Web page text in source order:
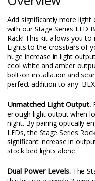
Overview
Add significantly more
with our Stage Series LED
Rack! This kit allows you to
Lights to the crossbars of
huge increase in light
cool white and amber
bolt-on installation and
perfect addition to any IBEX
Unmatched Light Output.
enough light output when
night. By pairing optically
LEDs, the Stage Series
significant increase in
stock bed lights alone.